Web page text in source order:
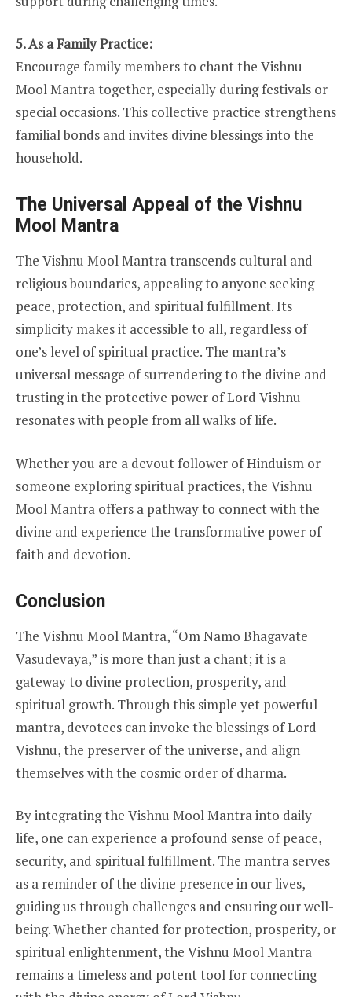
5. As a Family Practice:
Encourage family members to chant the Vishnu
Mool Mantra together, especially during festivals or
special occasions. This collective practice strengthens
familial bonds and invites divine blessings into the
household.
The Universal Appeal of the Vishnu
Mool Mantra
The Vishnu Mool Mantra transcends cultural and
religious boundaries, appealing to anyone seeking
peace, protection, and spiritual fulfillment. Its
simplicity makes it accessible to all, regardless of
one’s level of spiritual practice. The mantra’s
universal message of surrendering to the divine and
trusting in the protective power of Lord Vishnu
resonates with people from all walks of life.
Whether you are a devout follower of Hinduism or
someone exploring spiritual practices, the Vishnu
Mool Mantra offers a pathway to connect with the
divine and experience the transformative power of
faith and devotion.
Conclusion
The Vishnu Mool Mantra, “Om Namo Bhagavate
Vasudevaya,” is more than just a chant; it is a
gateway to divine protection, prosperity, and
spiritual growth. Through this simple yet powerful
mantra, devotees can invoke the blessings of Lord
Vishnu, the preserver of the universe, and align
themselves with the cosmic order of dharma.
By integrating the Vishnu Mool Mantra into daily
life, one can experience a profound sense of peace,
security, and spiritual fulfillment. The mantra serves
as a reminder of the divine presence in our lives,
guiding us through challenges and ensuring our well-
being. Whether chanted for protection, prosperity, or
spiritual enlightenment, the Vishnu Mool Mantra
remains a timeless and potent tool for connecting